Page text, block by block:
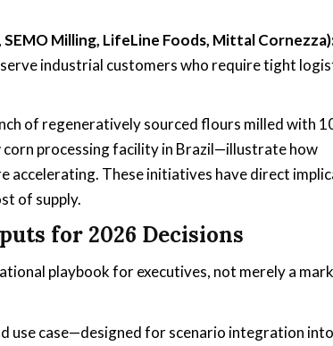
Milling, LifeLine Foods, Mittal
industrial customers who require tight
of regeneratively sourced flours milled with
corn processing facility in Brazil—illustrate how
accelerating. These initiatives have direct
of supply.
for 2026 Decisions
playbook for executives, not merely a
use case—designed for scenario integration into